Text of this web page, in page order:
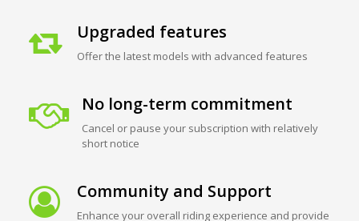
Upgraded features
Offer the latest models with advanced features
No long-term commitment
Cancel or pause your subscription with relatively
short notice
Community and Support
Enhance your overall riding experience and provide